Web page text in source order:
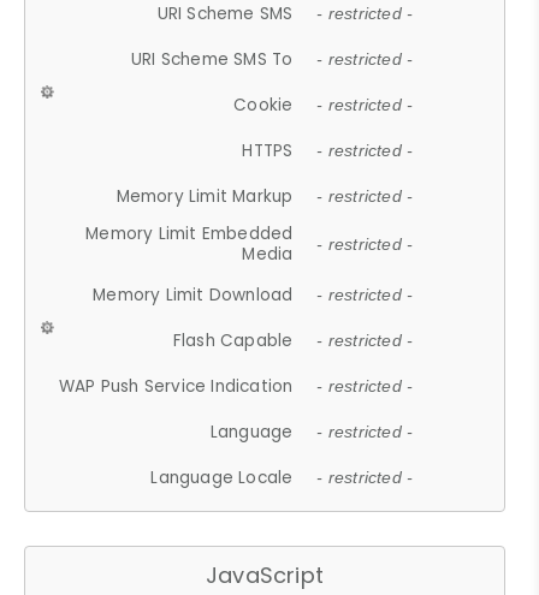
URI Scheme SMS - restricted -
URI Scheme SMS To - restricted -
Cookie - restricted -
HTTPS - restricted -
Memory Limit Markup - restricted -
Memory Limit Embedded
Media
- restricted -
Memory Limit Download - restricted -
Flash Capable - restricted -
WAP Push Service Indication - restricted -
Language - restricted -
Language Locale - restricted -
JavaScript